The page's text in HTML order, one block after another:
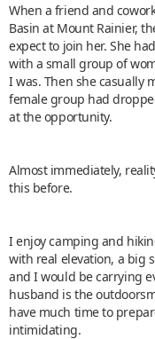
When a friend and
Basin at Mount Rainier,
expect to join her. She
with a small group of
I was. Then she casually
female group had
at the opportunity.
Almost immediately,
this before.
I enjoy camping and
with real elevation, a big
and I would be carrying
husband is the
have much time to
intimidating.